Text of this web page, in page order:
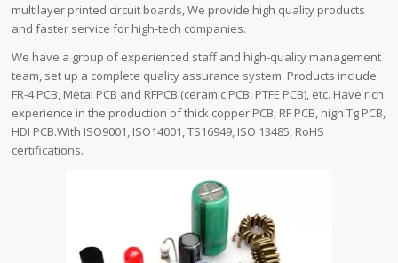
multilayer printed circuit boards, We provide high quality products
and faster service for high-tech companies.
We have a group of experienced staff and high-quality management
team, set up a complete quality assurance system. Products include
FR-4 PCB, Metal PCB and RFPCB (ceramic PCB, PTFE PCB), etc. Have rich
experience in the production of thick copper PCB, RF PCB, high Tg PCB,
HDI PCB.With ISO9001, ISO14001, TS16949, ISO 13485, RoHS
certifications.